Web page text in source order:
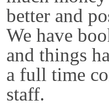
better and
We have
and things
a full time
staff.